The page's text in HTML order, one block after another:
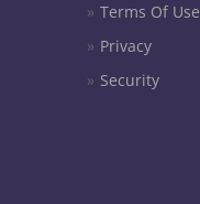
Terms Of Use
Privacy
Security